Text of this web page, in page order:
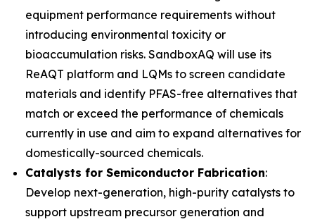
equipment performance requirements without
introducing environmental toxicity or
bioaccumulation risks. SandboxAQ will use its
ReAQT platform and LQMs to screen candidate
materials and identify PFAS-free alternatives that
match or exceed the performance of chemicals
currently in use and aim to expand alternatives for
domestically-sourced chemicals.
Catalysts for Semiconductor Fabrication:
Develop next-generation, high-purity catalysts to
support upstream precursor generation and